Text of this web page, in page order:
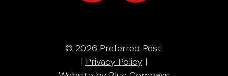
© 2026 Preferred Pest.
| Privacy Policy |